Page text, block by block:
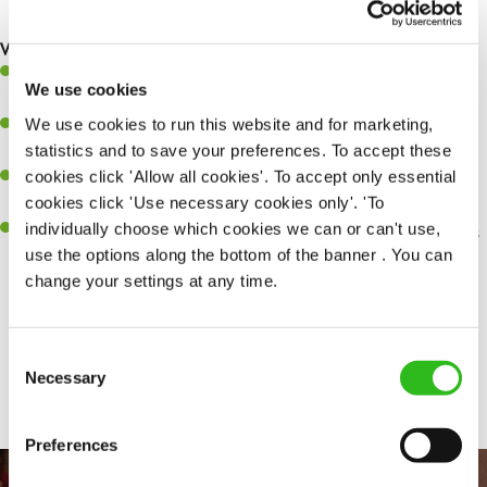
We use cookies
We use cookies to run this website and for marketing,
statistics and to save your preferences. To accept these
cookies click 'Allow all cookies'. To accept only essential
cookies click 'Use necessary cookies only'. 'To
individually choose which cookies we can or can't use,
use the options along the bottom of the banner . You can
change your settings at any time.
Selection
Necessary
Preferences
What you’ll bring…
together as a team when needed.
A passion for delivering tasty and well-presented meals to
customers each and every time.
Be a role model to the team by maintaining high standards and
making sure every customer receives the perfect plate.
An ability to think on your feet and adapt to whatever challenges
arise during a busy service.